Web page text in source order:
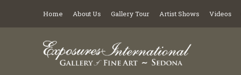
Home About Us Gallery Tour Artist Shows Videos